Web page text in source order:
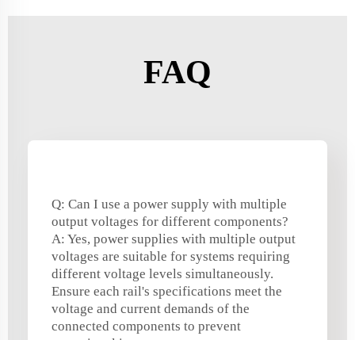
FAQ
Q: Can I use a power supply with multiple
output voltages for different components?
A: Yes, power supplies with multiple output
voltages are suitable for systems requiring
different voltage levels simultaneously.
Ensure each rail's specifications meet the
voltage and current demands of the
connected components to prevent